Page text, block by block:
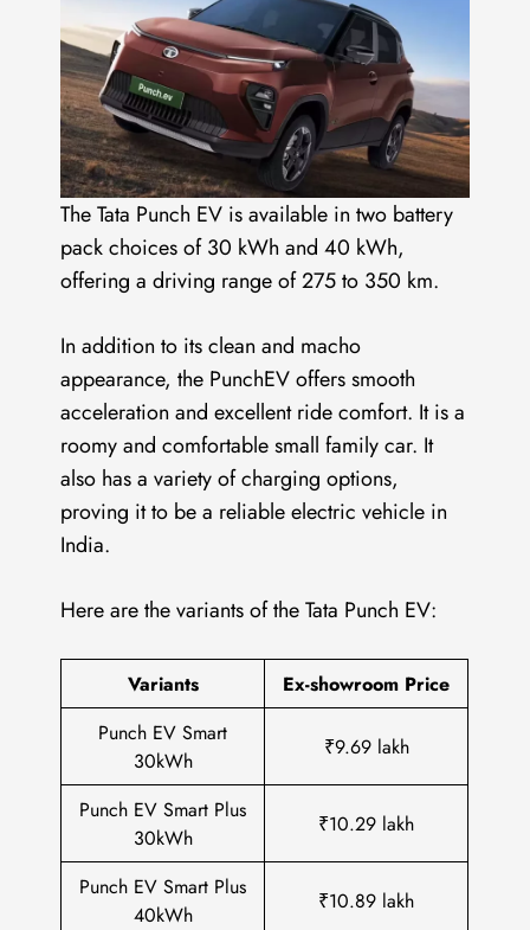
The Tata Punch EV is available in two battery
pack choices of 30 kWh and 40 kWh,
offering a driving range of 275 to 350 km.
In addition to its clean and macho
appearance, the PunchEV offers smooth
acceleration and excellent ride comfort. It is a
roomy and comfortable small family car. It
also has a variety of charging options,
proving it to be a reliable electric vehicle in
India.
Here are the variants of the Tata Punch EV:
Variants
Ex-showroom Price
Punch EV Smart
30kWh
₹9.69 lakh
Punch EV Smart Plus
30kWh
₹10.29 lakh
Punch EV Smart Plus
40kWh
₹10.89 lakh